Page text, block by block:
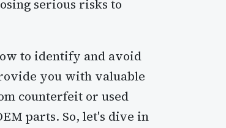
serious risks to
to identify and avoid
you with valuable
counterfeit or used
parts. So, let's dive in